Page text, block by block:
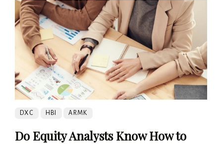
DXC HBI ARMK
Do Equity Analysts Know How to